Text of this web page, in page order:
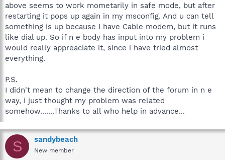
above seems to work mometarily in safe mode, but after
restarting it pops up again in my msconfig. And u can tell
something is up because I have Cable modem, but it runs
like dial up. So if n e body has input into my problem i
would really appreaciate it, since i have tried almost
everything.
P.S.
I didn't mean to change the direction of the forum in n e
way, i just thought my problem was related
somehow.......Thanks to all who help in advance...
S sandybeach
New member